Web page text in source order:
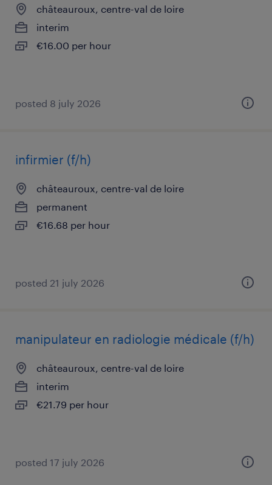
châteauroux, centre-val de loire
interim
€16.00 per hour
posted 8 july 2026
infirmier (f/h)
châteauroux, centre-val de loire
permanent
€16.68 per hour
posted 21 july 2026
manipulateur en radiologie médicale (f/h)
châteauroux, centre-val de loire
interim
€21.79 per hour
posted 17 july 2026